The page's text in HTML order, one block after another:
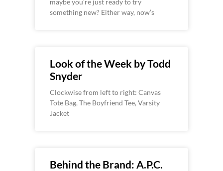
maybe you’re just ready to try
something new? Either way, now’s
Look of the Week by Todd
Snyder
Clockwise from left to right: Canvas
Tote Bag, The Boyfriend Tee, Varsity
Jacket
Behind the Brand: A.P.C.